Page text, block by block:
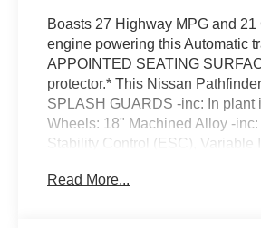
Boasts 27 Highway MPG and
engine powering this Automatic
APPOINTED SEATING
protector.* This Nissan
SPLASH GUARDS -inc: In plant
Wheels: 18" Machined Alloy -
Stability Control (ESC), Variable
34711 can get you a tried-and-
Read More...